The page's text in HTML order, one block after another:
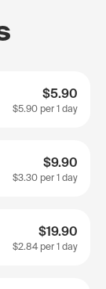
$5.90
$5.90 per 1 day
$9.90
$3.30 per 1 day
$19.90
$2.84per 1 day